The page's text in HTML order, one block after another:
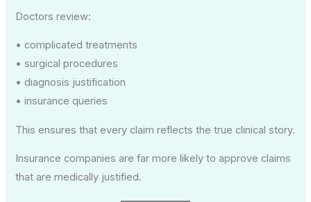
Doctors review:
• complicated treatments
• surgical procedures
• diagnosis justification
• insurance queries
This ensures that every claim reflects the true clinical story.
Insurance companies are far more likely to approve claims
that are medically justified.